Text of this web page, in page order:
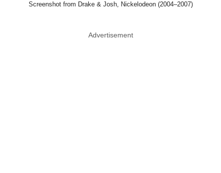
Screenshot from Drake & Josh, Nickelodeon (2004–2007)
Advertisement